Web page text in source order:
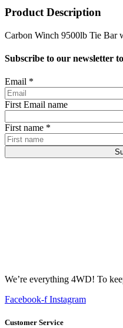
Product Description
Carbon Winch 9500lb Tie Bar
Subscribe to our newsletter
Email *
First Email name
First name *
We’re everything 4WD! To
Facebook-f Instagram
Customer Service